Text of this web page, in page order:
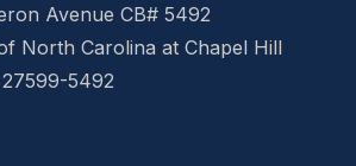
Avenue CB# 5492
North Carolina at Chapel Hill
5492